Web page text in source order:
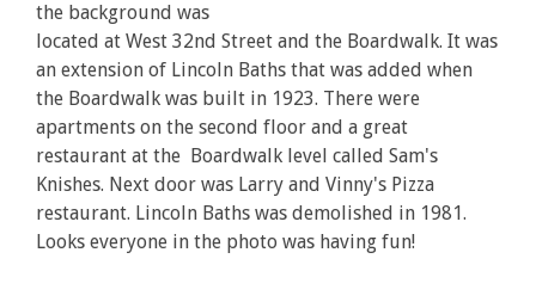
the background was
located at West 32nd Street and the Boardwalk. It was
an extension of Lincoln Baths that was added when
the Boardwalk was built in 1923. There were
apartments on the second floor and a great
restaurant at the Boardwalk level called Sam's
Knishes. Next door was Larry and Vinny's Pizza
restaurant. Lincoln Baths was demolished in 1981.
Looks everyone in the photo was having fun!